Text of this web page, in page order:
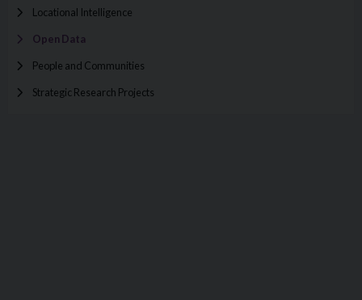
Locational Intelligence
Open Data
People and Communities
Strategic Research Projects